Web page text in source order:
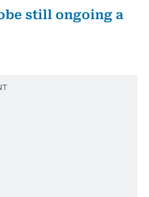
still ongoing a